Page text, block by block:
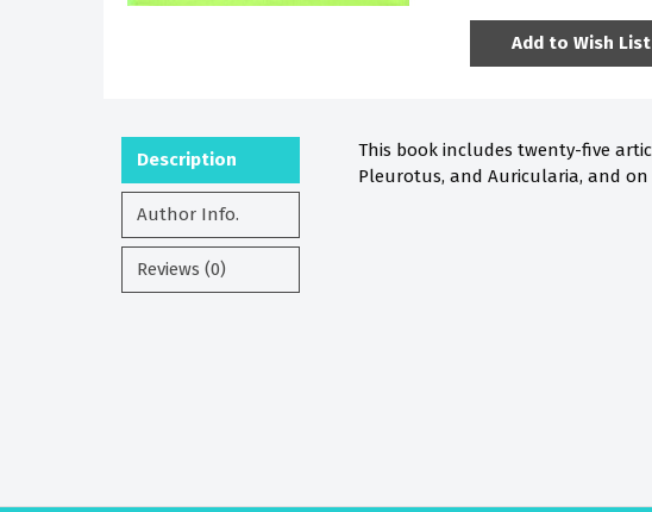
Add to Wish List
Description
Author Info.
Reviews (0)
This book includes twenty-five
Pleurotus, and Auricularia, and